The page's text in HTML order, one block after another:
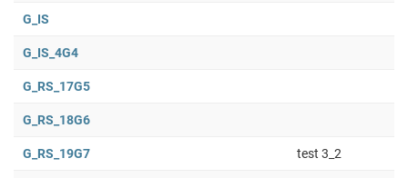
G_IS
G_IS_4G4
G_RS_17G5
G_RS_18G6
G_RS_19G7 test 3_2